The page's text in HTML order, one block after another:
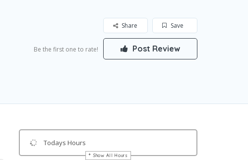
Save
Share
Be the first one to rate! Post Review
Todays Hours
Show All Hours